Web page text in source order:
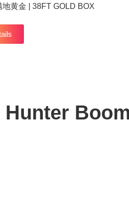
地黄金 | 38FT GOLD BOX
Hunter Boom